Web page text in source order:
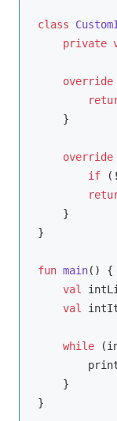
class
private
override
    }
override
if
    }
}
fun main()
{
val
val
while
    }